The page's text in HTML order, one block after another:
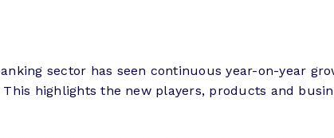
sector has seen continuous year-on-year
highlights the new players, products and